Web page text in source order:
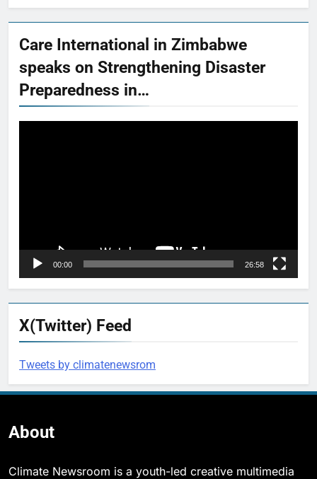
Care International in Zimbabwe
speaks on Strengthening Disaster
Preparedness in…
00:00 26:58
X(Twitter) Feed
Tweets by climatenewsrom
About
Climate Newsroom is a youth-led creative multimedia